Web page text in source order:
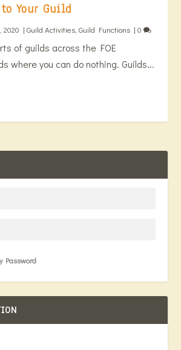
Your Guild
2020 |Guild Activities ,Guild Functions |0
of guilds across the FOE
where you can do nothing. Guilds...
Password